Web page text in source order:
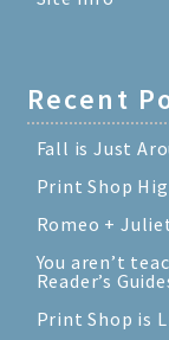
Recent
Fall is Just
Print Shop
Romeo +
You aren’t
Reader’s
Print Shop is